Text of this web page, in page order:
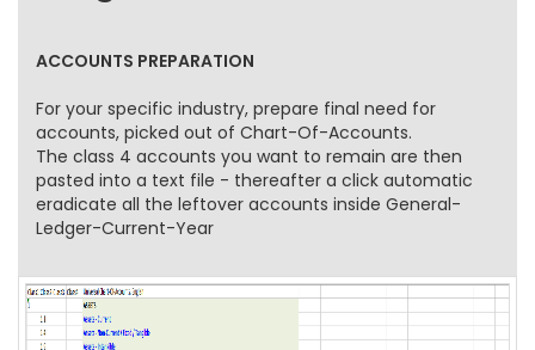
ACCOUNTS PREPARATION
For your specific industry, prepare final need for
accounts, picked out of Chart-Of-Accounts.
The class 4 accounts you want to remain are then
pasted into a text file - thereafter a click automatic
eradicate all the leftover accounts inside General-
Ledger-Current-Year